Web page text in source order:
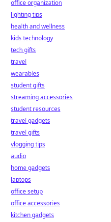
office organization
lighting tips
health and wellness
kids technology
tech gifts
travel
wearables
student gifts
streaming accessories
student resources
travel gadgets
travel gifts
vlogging tips
audio
home gadgets
laptops
office setup
office accessories
kitchen gadgets